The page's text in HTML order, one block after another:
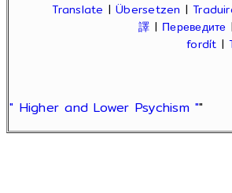
Translate |Übersetzen |
譯 | Переведите
fordít |
" Higher and Lower Psychism ""